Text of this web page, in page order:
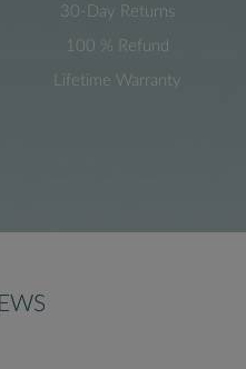
30-Day Returns
100 % Refund
Lifetime Warranty